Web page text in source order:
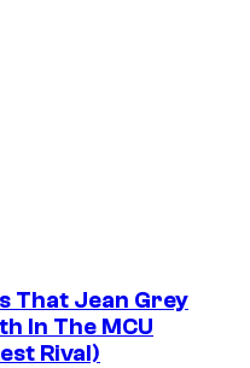
That Jean Grey
In The MCU
Rival)